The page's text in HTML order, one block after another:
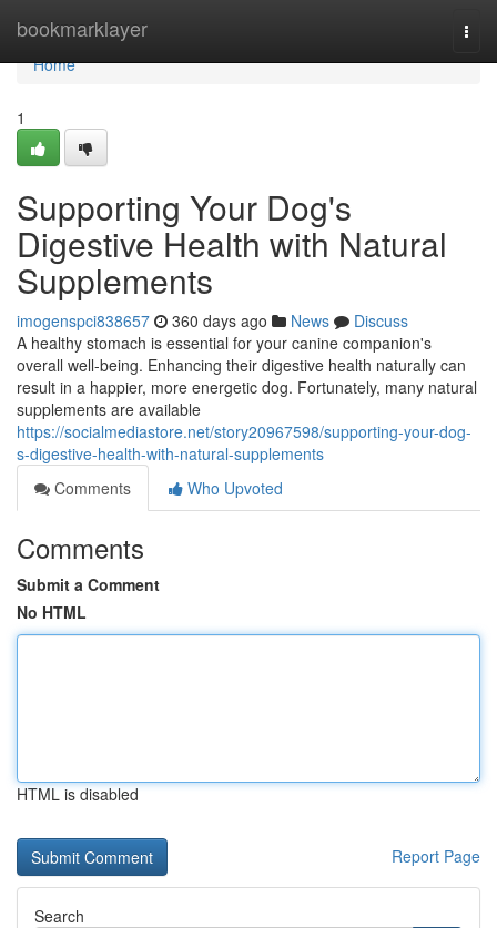
bookmarklayer
Home
Home
1
Supporting Your Dog's
Digestive Health with Natural
Supplements
imogenspci838657 360 days ago News
Discuss
A healthy stomach is essential for your canine companion's
overall well-being. Enhancing their digestive health naturally can
result in a happier, more energetic dog. Fortunately, many natural
supplements are available
https://socialmediastore.net/story20967598/supporting-your-dog-
s-digestive-health-with-natural-supplements
Comments
Who Upvoted
Comments
Submit a Comment
No HTML
HTML is disabled
Report Page
Search